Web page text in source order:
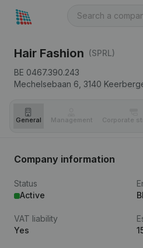
Hair Fashion (SPRL)
BE 0467.390.243
Mechelsebaan 6, 3140
General Management Corporate
Company information
Status
Active
VAT liability
Yes